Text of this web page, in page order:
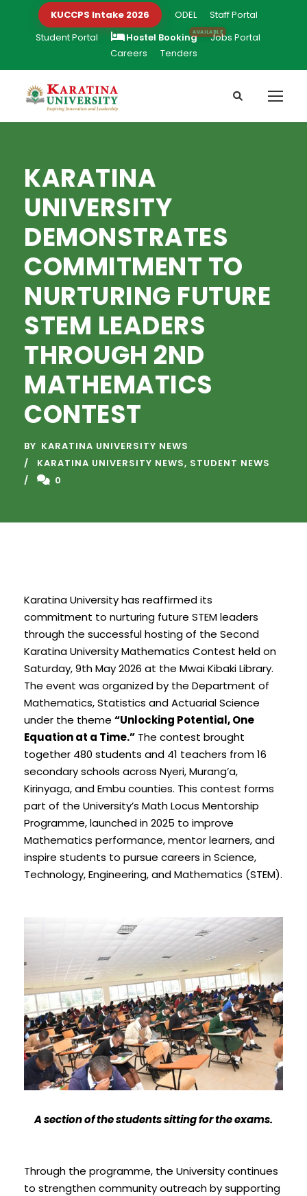
KUCCPS Intake 2026 ODEL
Staff Portal
Student Portal
Hostel Booking
Jobs Portal
Careers
Tenders
KARATINA
UNIVERSITY
DEMONSTRATES
COMMITMENT TO
NURTURING FUTURE
STEM LEADERS
THROUGH 2ND
MATHEMATICS
CONTEST
BY KARATINA UNIVERSITY NEWS
KARATINA UNIVERSITY NEWS, STUDENT NEWS
0
Karatina University has reaffirmed its
commitment to nurturing future STEM leaders
through the successful hosting of the Second
Karatina University Mathematics Contest held on
Saturday, 9th May 2026 at the Mwai Kibaki Library.
The event was organized by the Department of
Mathematics, Statistics and Actuarial Science
under the theme “Unlocking Potential, One
Equation at a Time.” The contest brought
together 480 students and 41 teachers from 16
secondary schools across Nyeri, Murang’a,
Kirinyaga, and Embu counties. This contest forms
part of the University’s Math Locus Mentorship
Programme, launched in 2025 to improve
Mathematics performance, mentor learners, and
inspire students to pursue careers in Science,
Technology, Engineering, and Mathematics (STEM).
A section of the students sitting for the exams.
Through the programme, the University continues
to strengthen community outreach by supporting